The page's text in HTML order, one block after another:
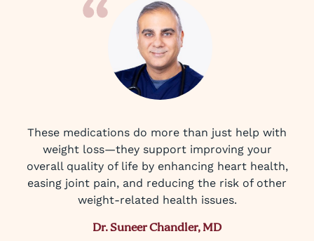
These medications do more than just help with
weight loss—they support improving your
overall quality of life by enhancing heart health,
easing joint pain, and reducing the risk of other
weight-related health issues.
Dr. Suneer Chandler, MD